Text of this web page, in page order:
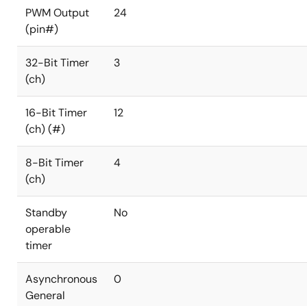
PWM Output
(pin#)
24
32-Bit Timer
(ch)
3
16-Bit Timer
(ch) (#)
12
8-Bit Timer
(ch)
4
Standby
operable
timer
No
Asynchronous
General
0